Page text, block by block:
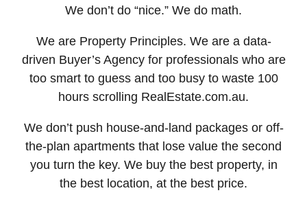
We don’t do “nice.” We do math.
We are Property Principles. We are a data-
driven Buyer’s Agency for professionals who are
too smart to guess and too busy to waste 100
hours scrolling RealEstate.com.au.
We don’t push house-and-land packages or off-
the-plan apartments that lose value the second
you turn the key. We buy the best property, in
the best location, at the best price.